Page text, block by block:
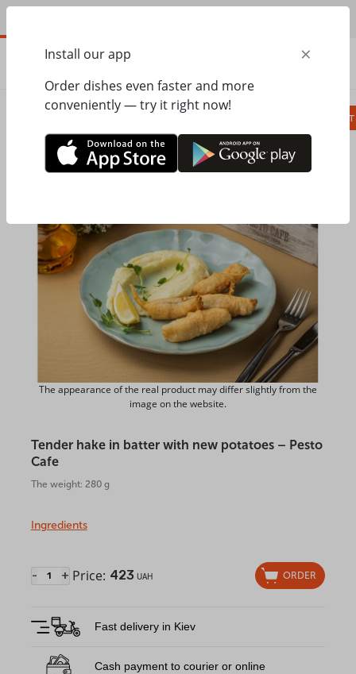
Pesto Cafe Hot dishes, side dishes Tender hake in batter with new potatoes
The appearance of the real product may differ slightly from the
image on the website.
Tender hake in batter with new potatoes – Pesto
Cafe
The weight: 280 g
Ingredients
- + Price: 423 UAH ORDER
Fast delivery in Kiev
Cash payment to courier or online
Install our app ×
Order dishes even faster and more
conveniently — try it right now!